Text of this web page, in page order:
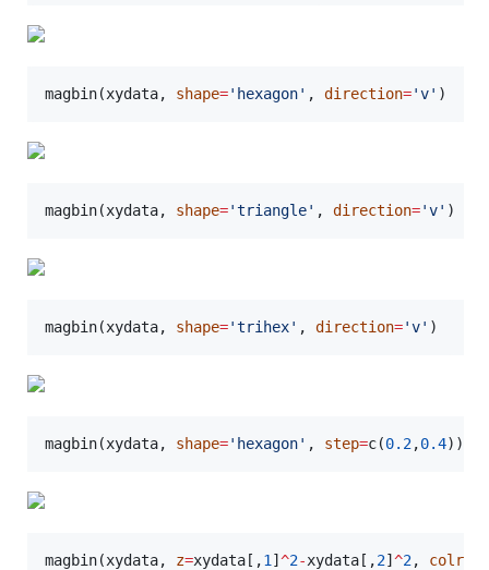
magbin(xydata, shape=' hexagon' , direction='v' )
magbin(xydata, shape='triangle' , direction='v' )
magbin(xydata, shape='trihex' , direction='v' )
magbin(xydata, shape=' hexagon' , step=c(0.2,0.4))
magbin(xydata, z=xydata [,1 ] ^2-xydata [,2] ^2, colref